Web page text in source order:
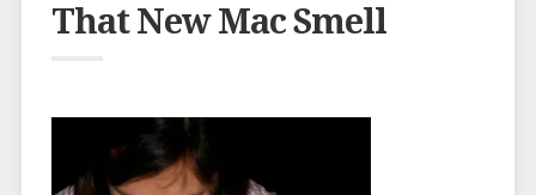
That New Mac Smell